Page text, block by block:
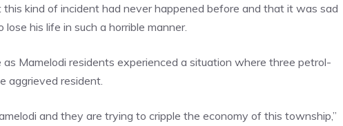
kind of incident had never happened before and that it was sad
his life in such a horrible manner.
Mamelodi residents experienced a situation where three petrol-
aggrieved resident.
and they are trying to cripple the economy of this township,”